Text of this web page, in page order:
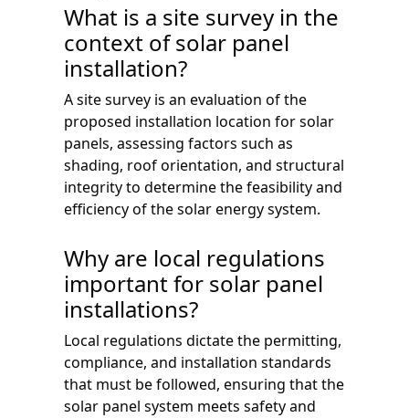
What is a site survey in the
context of solar panel
installation?
A site survey is an evaluation of the
proposed installation location for solar
panels, assessing factors such as
shading, roof orientation, and structural
integrity to determine the feasibility and
efficiency of the solar energy system.
Why are local regulations
important for solar panel
installations?
Local regulations dictate the permitting,
compliance, and installation standards
that must be followed, ensuring that the
solar panel system meets safety and